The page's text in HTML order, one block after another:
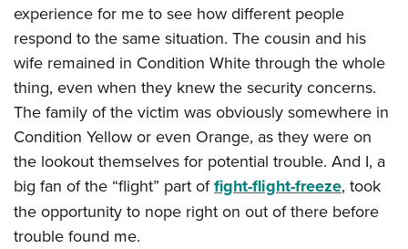
experience for me to see how different people
respond to the same situation. The cousin and his
wife remained in Condition White through the whole
thing, even when they knew the security concerns.
The family of the victim was obviously somewhere in
Condition Yellow or even Orange, as they were on
the lookout themselves for potential trouble. And I, a
big fan of the “flight” part offight-flight-freeze, took
the opportunity to nope right on out of there before
trouble found me.